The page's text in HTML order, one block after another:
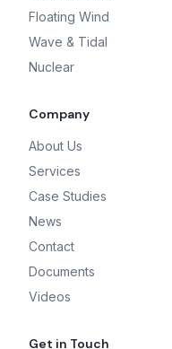
Floating Wind
Wave & Tidal
Nuclear
Company
About Us
Services
Case Studies
News
Contact
Documents
Videos
Get in Touch